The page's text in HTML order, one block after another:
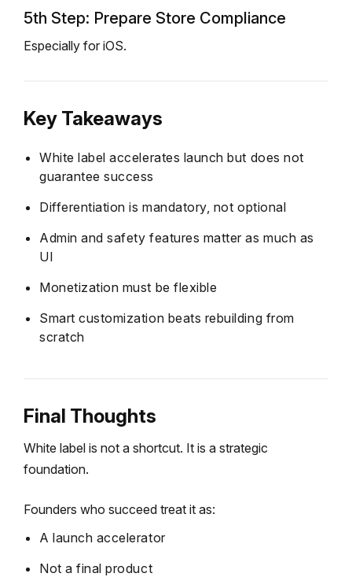
5th Step: Prepare Store Compliance
Especially for iOS.
Key Takeaways
White label accelerates launch but does not
guarantee success
Differentiation is mandatory, not optional
Admin and safety features matter as much as
UI
Monetization must be flexible
Smart customization beats rebuilding from
scratch
Final Thoughts
White label is not a shortcut. It is a strategic
foundation.
Founders who succeed treat it as:
A launch accelerator
Not a final product